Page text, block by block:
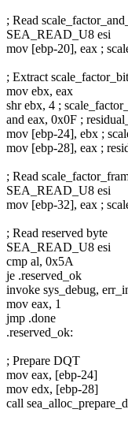
; Read
SEA_READ_U8 esi
mov [ebp-20], eax ;
; Extract
mov ebx, eax
shr ebx, 4 ;
and eax, 0x0F ;
mov [ebp-24], ebx ;
mov [ebp-28], eax ;
; Read
SEA_READ_U8 esi
mov [ebp-32], eax ;
; Read reserved byte
SEA_READ_U8 esi
cmp al, 0x5A
je .reserved_ok
invoke sys_debug,
mov eax, 1
jmp .done
.reserved_ok:
; Prepare DQT
mov eax, [ebp-24]
mov edx, [ebp-28]
call